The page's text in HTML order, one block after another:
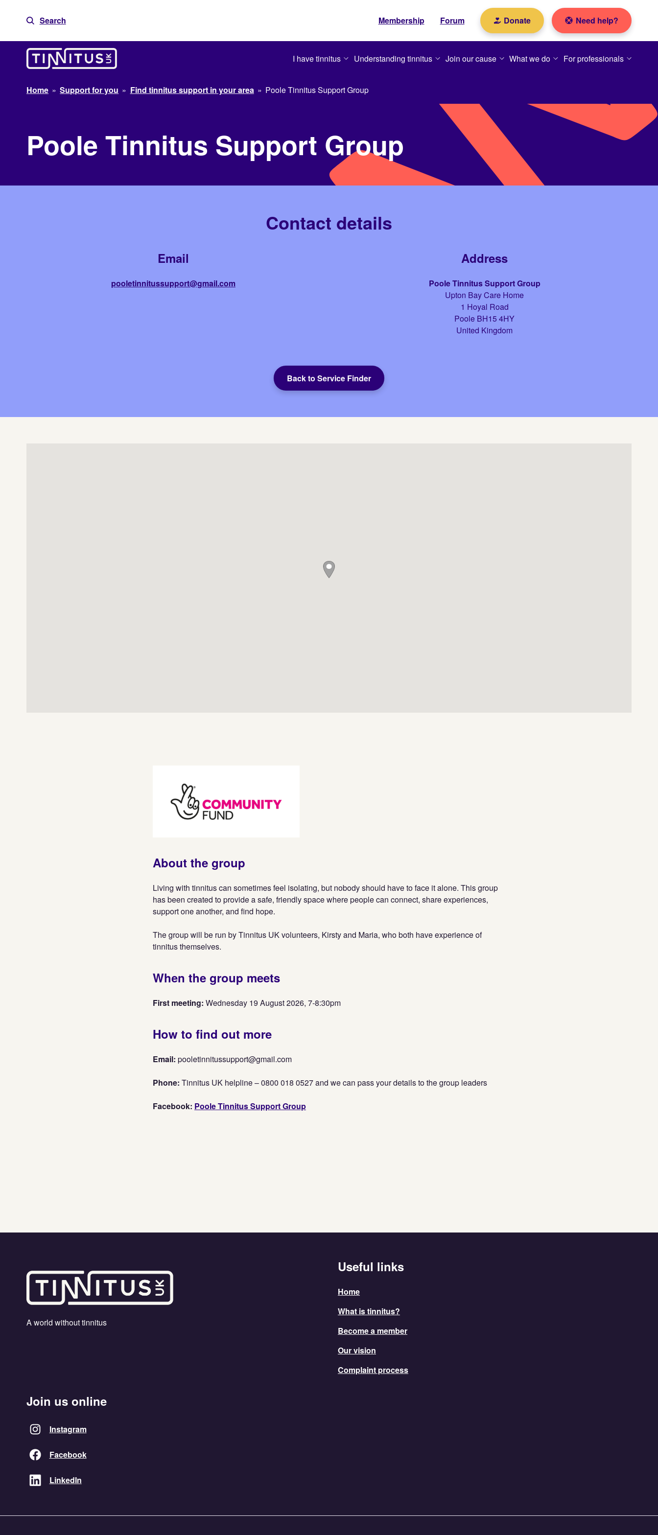
Search Membership Forum Donate Need help?
I have tinnitus Understanding tinnitus Join our cause What we do For professionals
Home » Support for you » Find tinnitus support in your area » Poole Tinnitus Support Group
Poole Tinnitus Support Group
Contact details
Email
pooletinnitussupport@gmail.com
Address
Poole Tinnitus Support Group
Upton Bay Care Home
1 Hoyal Road
Poole BH15 4HY
United Kingdom
Back to Service Finder
About the group
Living with tinnitus can sometimes feel isolating, but nobody should have to face it alone. This group
has been created to provide a safe, friendly space where people can connect, share experiences,
support one another, and find hope.
The group will be run by Tinnitus UK volunteers, Kirsty and Maria, who both have experience of
tinnitus themselves.
When the group meets
First meeting: Wednesday 19 August 2026, 7-8:30pm
How to find out more
Email: pooletinnitussupport@gmail.com
Phone: Tinnitus UK helpline – 0800 018 0527 and we can pass your details to the group leaders
Facebook: Poole Tinnitus Support Group
A world without tinnitus
Useful links
Home
What is tinnitus?
Become a member
Our vision
Complaint process
Join us online
Instagram
Facebook
LinkedIn